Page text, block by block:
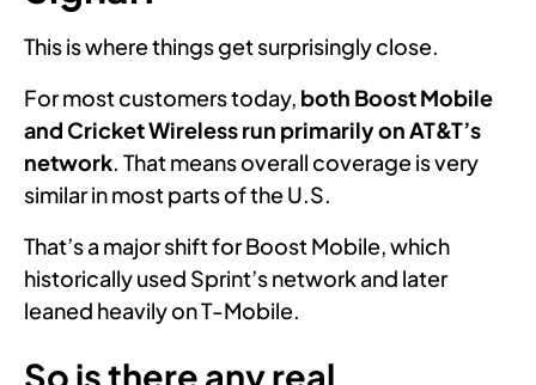
This is where things get surprisingly close.
For most customers today, both Boost Mobile
and Cricket Wireless run primarily on AT&T’s
network. That means overall coverage is very
similar in most parts of the U.S.
That’s a major shift for Boost Mobile, which
historically used Sprint’s network and later
leaned heavily on T-Mobile.
So is there any real